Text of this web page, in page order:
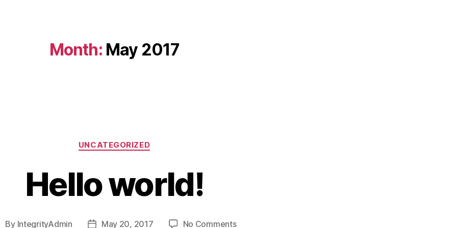
Month: May 2017
Categories
UNCATEGORIZED
Hello world!
By IntegrityAdmin PostMay 20, 2017 No Commentson